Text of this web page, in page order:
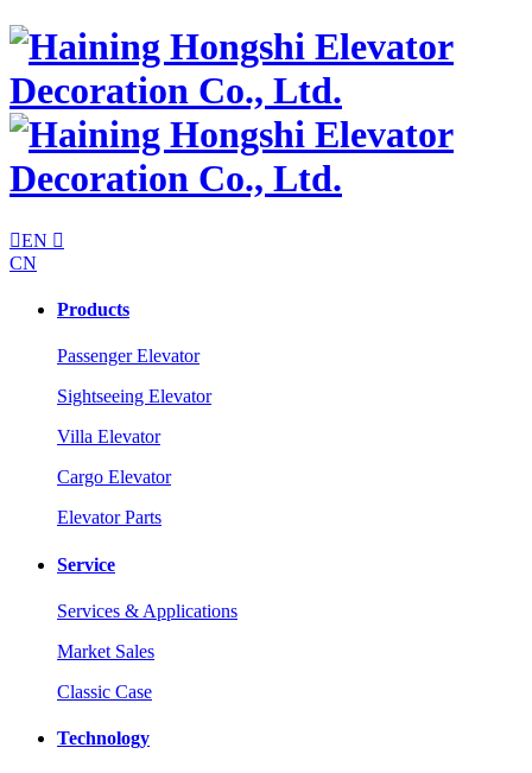
EN 
CN
Products
Passenger Elevator
Sightseeing Elevator
Villa Elevator
Cargo Elevator
Elevator Parts
Service
Services & Applications
Market Sales
Classic Case
Technology